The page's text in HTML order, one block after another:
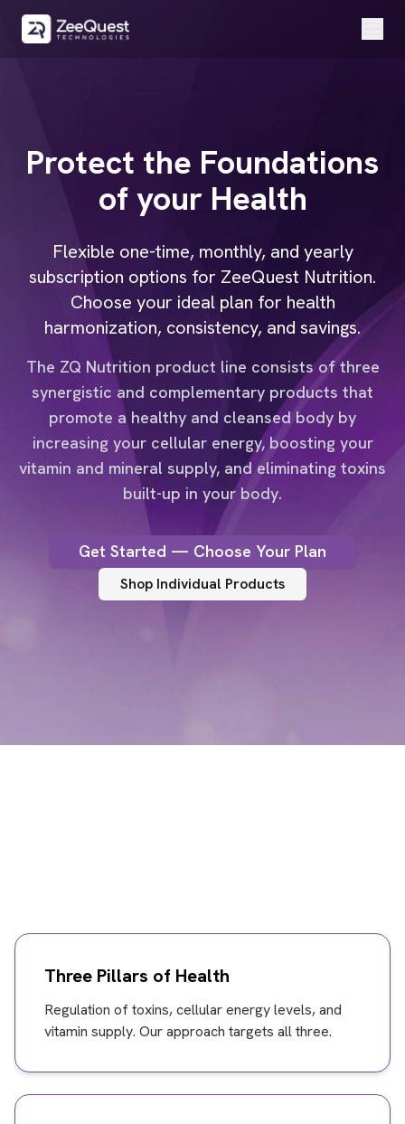
Protect the Foundations
of your Health
Flexible one-time, monthly, and yearly
subscription options for ZeeQuest Nutrition.
Choose your ideal plan for health
harmonization, consistency, and savings.
The ZQ Nutrition product line consists of three
synergistic and complementary products that
promote a healthy and cleansed body by
increasing your cellular energy, boosting your
vitamin and mineral supply, and eliminating toxins
built-up in your body.
Get Started — Choose Your Plan
Shop Individual Products
Three Pillars of Health
Regulation of toxins, cellular energy levels, and
vitamin supply. Our approach targets all three.